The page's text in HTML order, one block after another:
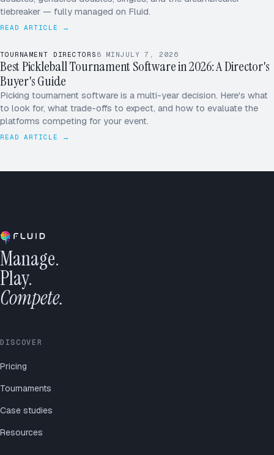
tiebreaker — fully managed on Fluid.
READ ARTICLE →
TOURNAMENT DIRECTORS 8 MINJULY 7, 2026
Best Pickleball Tournament Software in 2026: A Director's
Buyer's Guide
Picking tournament software is a multi-year decision. Here's what
to look for, what trade-offs to expect, and how to evaluate the
platforms competing for your event.
READ ARTICLE →
Manage.
Play.
Compete.
DISCOVER
Pricing
Tournaments
Case studies
Resources